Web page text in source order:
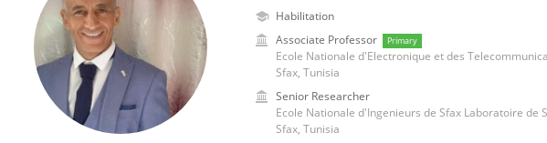
Habilitation
Associate Professor
Primary
Ecole Nationale d'Electronique et des
Sfax, Tunisia
Senior Researcher
Ecole Nationale d'Ingenieurs de Sfax Laboratoire de
Sfax, Tunisia